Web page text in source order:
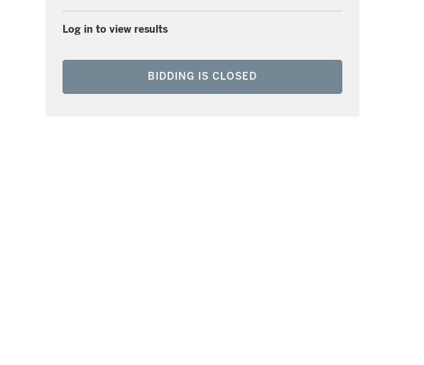
Log in to view results
BIDDING IS CLOSED